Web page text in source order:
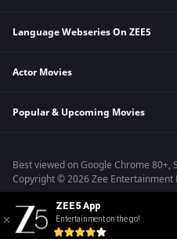
Indian Action Movies
Bollywood Romance Movies
Hindi Tv Shows & Serials
Telugu Tv Shows & Serials
Malayalam Tv Shows & Serials
Language Webseries On ZEE5
Hindi Webseries
Telugu Webseries
Actor Movies
Deepika Padukone Movies
Shahrukh Khan Movies
Priyanka Chopra Movies
Popular & Upcoming Movies
Kennedy
RRR
Mrs
Kishkindhapuri
Best viewed on Google Chrome 80+,
Copyright © 2026 Zee
ZEE5 App
Entertainment on the go!